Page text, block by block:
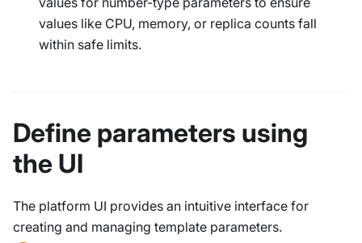
values like CPU, memory, or replica counts fall
within safe limits.
Define parameters using
the UI
The platform UI provides an intuitive interface for
creating and managing template parameters.